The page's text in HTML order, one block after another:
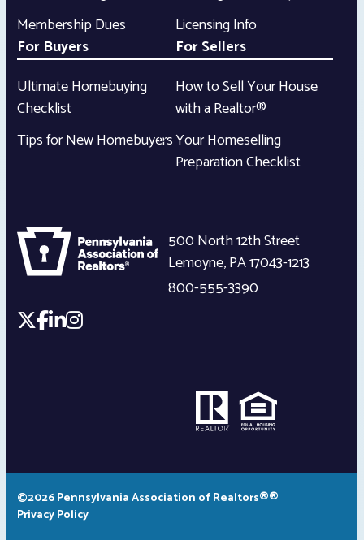
Membership Dues
Licensing Info
For Buyers
Ultimate Homebuying
Checklist
Tips for New Homebuyers
For Sellers
How to Sell Your House
with a Realtor®
Your Homeselling
Preparation Checklist
500 North 12th Street
Lemoyne,PA17043-1213
800-555-3390
©2026 Pennsylvania Association of Realtors®®
Privacy Policy